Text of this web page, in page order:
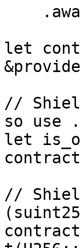
let
//
so use
let
//